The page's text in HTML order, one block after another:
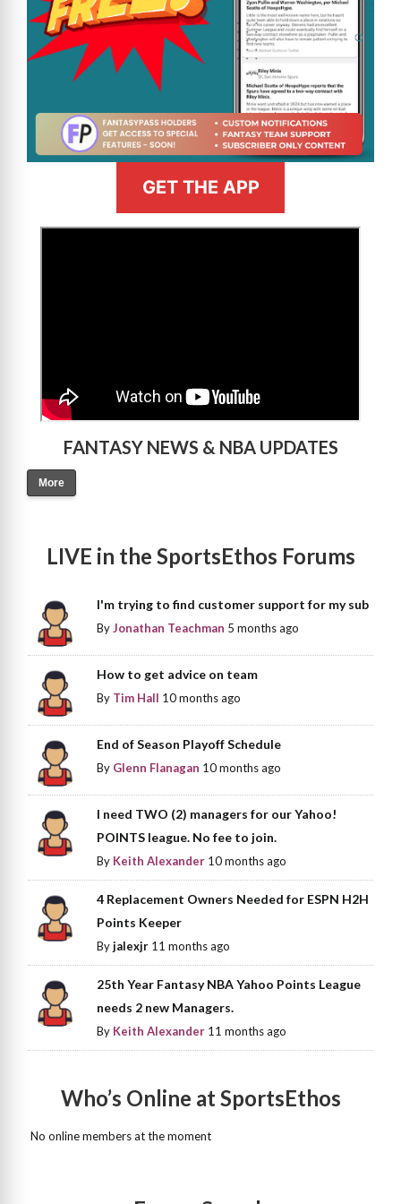
GET THE APP
FANTASY NEWS & NBA UPDATES
More
LIVE in the SportsEthos Forums
I'm trying to find customer support for my sub
ByJonathan Teachman 5 months ago
How to get advice on team
By Tim Hall 10 months ago
End of Season Playoff Schedule
By Glenn Flanagan 10 months ago
I need TWO (2) managers for our Yahoo!
POINTS league. No fee to join.
By Keith Alexander 10 months ago
4 Replacement Owners Needed for ESPN H2H
Points Keeper
Byjalexjr 11 months ago
25th Year Fantasy NBA Yahoo Points League
needs 2 new Managers.
By Keith Alexander 11 months ago
Who’s Online at SportsEthos
No online members at the moment